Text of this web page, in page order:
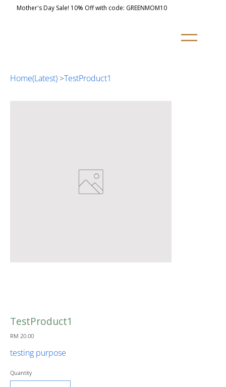
Mother's Day Sale! 10% Off with code: GREENMOM10
Home(Latest) >TestProduct1
TestProduct1
Price
RM 20.00
testing purpose
Quantity